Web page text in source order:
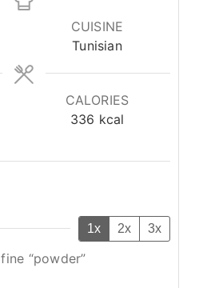
CUISINE
Tunisian
CALORIES
336 kcal
1x 2x 3x
fine “powder”